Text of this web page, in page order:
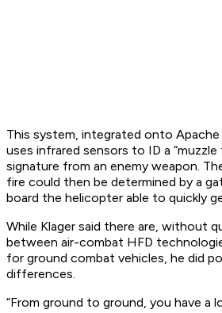
This system, integrated onto
uses infrared sensors to ID a “muzzle
signature from an enemy weapon.
fire could then be determined by a
board the helicopter able to quickly
While Klager said there are, without
between air-combat HFD
for ground combat vehicles, he did
differences.
“From ground to ground, you have a